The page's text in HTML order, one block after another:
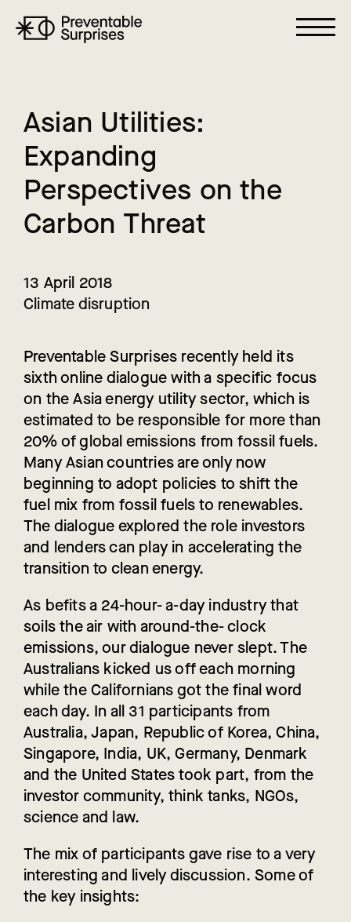
Asian Utilities:
Expanding
Perspectives on the
Carbon Threat
13 April 2018
Climate disruption
Preventable Surprises recently held its
sixth online dialogue with a specific focus
on the Asia energy utility sector, which is
estimated to be responsible for more than
20% of global emissions from fossil fuels.
Many Asian countries are only now
beginning to adopt policies to shift the
fuel mix from fossil fuels to renewables.
The dialogue explored the role investors
and lenders can play in accelerating the
transition to clean energy.
As befits a 24-hour- a-day industry that
soils the air with around-the- clock
emissions, our dialogue never slept. The
Australians kicked us off each morning
while the Californians got the final word
each day. In all 31 participants from
Australia, Japan, Republic of Korea, China,
Singapore, India, UK, Germany, Denmark
and the United States took part, from the
investor community, think tanks, NGOs,
science and law.
The mix of participants gave rise to a very
interesting and lively discussion. Some of
the key insights: